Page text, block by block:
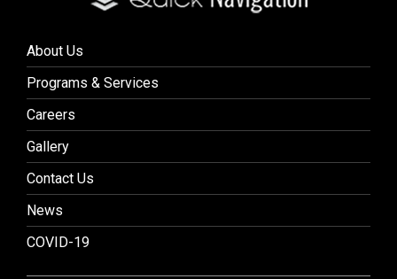
About Us
Programs & Services
Careers
Gallery
Contact Us
News
COVID-19